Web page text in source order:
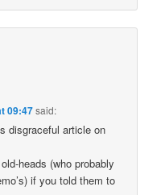
09:47said:
disgraceful article on
heads (who probably
if you told them to